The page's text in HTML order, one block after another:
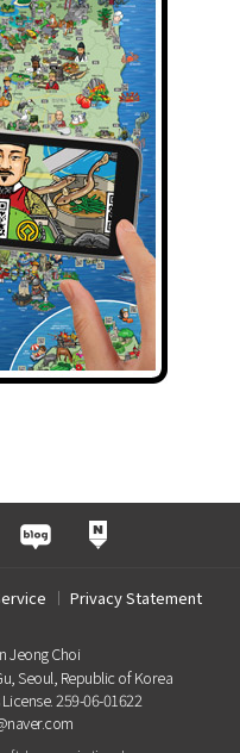
Privacy Statement
Jeong Choi
Seoul, Republic of Korea
259-06-01622